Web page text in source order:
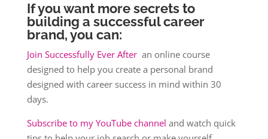
If you want more secrets to
building a successful career
brand, you can:
Join Successfully Ever After an online course
designed to help you create a personal brand
designed with career success in mind within 30
days.
Subscribe to my YouTube channel and watch quick